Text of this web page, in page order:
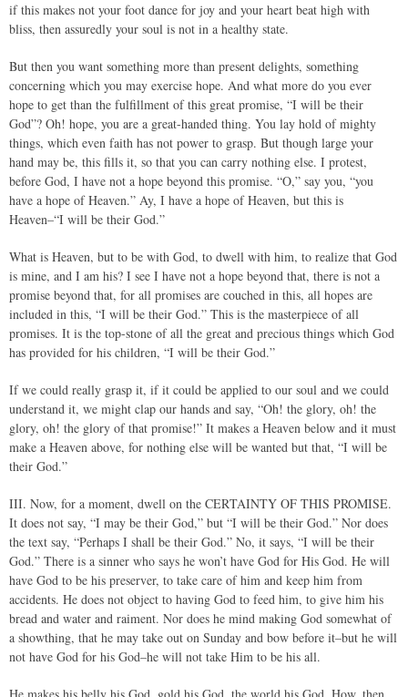
if this makes not your foot dance for joy and your heart beat high with
bliss, then assuredly your soul is not in a healthy state.
But then you want something more than present delights, something
concerning which you may exercise hope. And what more do you ever
hope to get than the fulfillment of this great promise, “I will be their
God”? Oh! hope, you are a great-handed thing. You lay hold of mighty
things, which even faith has not power to grasp. But though large your
hand may be, this fills it, so that you can carry nothing else. I protest,
before God, I have not a hope beyond this promise. “O,” say you, “you
have a hope of Heaven.” Ay, I have a hope of Heaven, but this is
Heaven–“I will be their God.”
What is Heaven, but to be with God, to dwell with him, to realize that God
is mine, and I am his? I see I have not a hope beyond that, there is not a
promise beyond that, for all promises are couched in this, all hopes are
included in this, “I will be their God.” This is the masterpiece of all
promises. It is the top-stone of all the great and precious things which God
has provided for his children, “I will be their God.”
If we could really grasp it, if it could be applied to our soul and we could
understand it, we might clap our hands and say, “Oh! the glory, oh! the
glory, oh! the glory of that promise!” It makes a Heaven below and it must
make a Heaven above, for nothing else will be wanted but that, “I will be
their God.”
III. Now, for a moment, dwell on the CERTAINTY OF THIS PROMISE.
It does not say, “I may be their God,” but “I will be their God.” Nor does
the text say, “Perhaps I shall be their God.” No, it says, “I will be their
God.” There is a sinner who says he won’t have God for His God. He will
have God to be his preserver, to take care of him and keep him from
accidents. He does not object to having God to feed him, to give him his
bread and water and raiment. Nor does he mind making God somewhat of
a showthing, that he may take out on Sunday and bow before it–but he will
not have God for his God–he will not take Him to be his all.